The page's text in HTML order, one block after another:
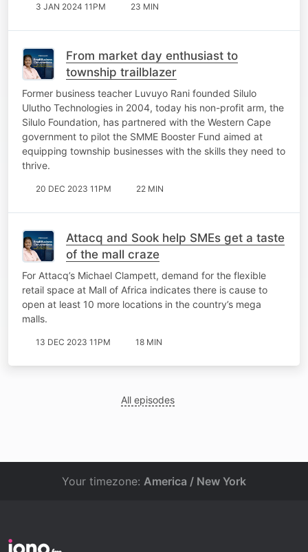
3 JAN 2024 11PM 23 MIN
From market day enthusiast to
township trailblazer
Former business teacher Luvuyo Rani founded Silulo
Ulutho Technologies in 2004, today his non-profit arm, the
Silulo Foundation, has partnered with the Western Cape
government to pilot the SMME Booster Fund aimed at
equipping township businesses with the skills they need to
thrive.
20 DEC 2023 11PM 22 MIN
Attacq and Sook help SMEs get a taste
of the mall craze
For Attacq’s Michael Clampett, demand for the flexible
retail space at Mall of Africa indicates there is cause to
open at least 10 more locations in the country’s mega
malls.
13 DEC 2023 11PM 18 MIN
All episodes
Your timezone: America / New York